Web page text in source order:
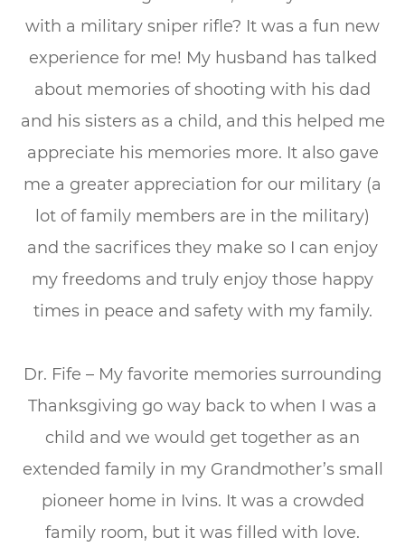
with a military sniper rifle? It was a fun new
experience for me! My husband has talked
about memories of shooting with his dad
and his sisters as a child, and this helped me
appreciate his memories more. It also gave
me a greater appreciation for our military (a
lot of family members are in the military)
and the sacrifices they make so I can enjoy
my freedoms and truly enjoy those happy
times in peace and safety with my family.
Dr. Fife – My favorite memories surrounding
Thanksgiving go way back to when I was a
child and we would get together as an
extended family in my Grandmother’s small
pioneer home in Ivins. It was a crowded
family room, but it was filled with love.